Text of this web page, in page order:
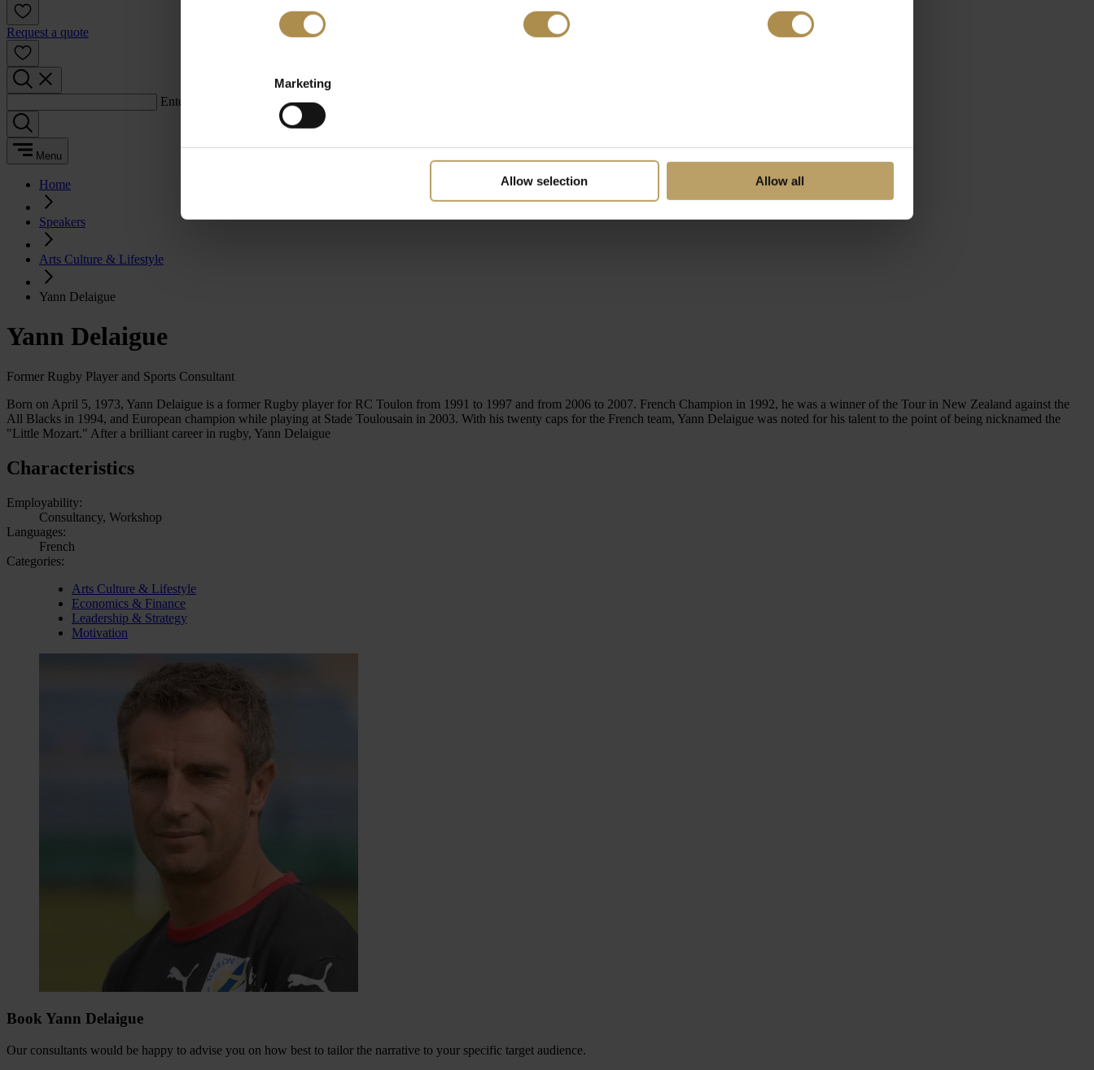
Marketing
Allow selection Allow all
Request a quote
Enter a search term:
Menu
Home
Speakers
Arts Culture & Lifestyle
Yann Delaigue
Yann Delaigue
Former Rugby Player and Sports Consultant
Born on April 5, 1973, Yann Delaigue is a former Rugby player for RC Toulon from 1991 to 1997 and from 2006 to 2007. French Champion in 1992, he was a winner of the Tour in New Zealand against the
All Blacks in 1994, and European champion while playing at Stade Toulousain in 2003. With his twenty caps for the French team, Yann Delaigue was noted for his talent to the point of being nicknamed the
"Little Mozart." After a brilliant career in rugby, Yann Delaigue
Characteristics
Employability:
Consultancy, Workshop
Languages:
French
Categories:
Arts Culture & Lifestyle
Economics & Finance
Leadership & Strategy
Motivation
Book Yann Delaigue
Our consultants would be happy to advise you on how best to tailor the narrative to your specific target audience.